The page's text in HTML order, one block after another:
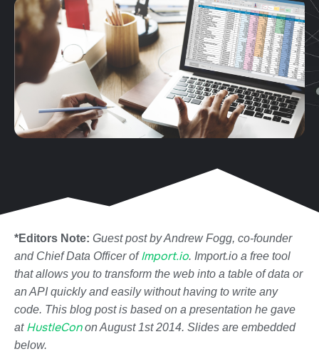
*Editors Note: Guest post by Andrew Fogg, co-founder
and Chief Data Officer ofImport.io. Import.io a free tool
that allows you to transform the web into a table of data or
an API quickly and easily without having to write any
code. This blog post is based on a presentation he gave
at HustleConon August 1st 2014. Slides are embedded
below.